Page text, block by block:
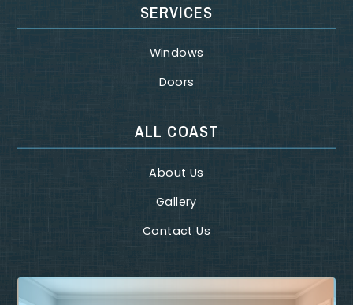
SERVICES
Windows
Doors
ALL COAST
About Us
Gallery
Contact Us